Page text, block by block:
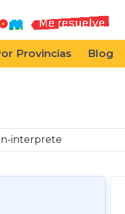
Provincias Blog